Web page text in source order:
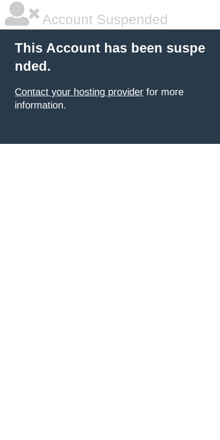
Account Suspended
This Account has been suspe
nded.
Contact your hosting provider for more
information.